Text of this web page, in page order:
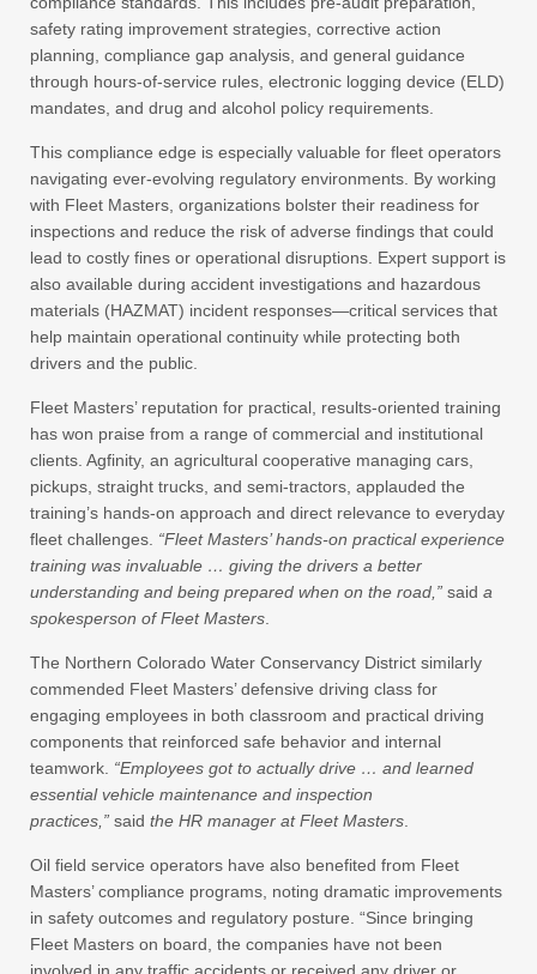
safety rating improvement strategies, corrective action
planning, compliance gap analysis, and general guidance
through hours-of-service rules, electronic logging device (ELD)
mandates, and drug and alcohol policy requirements.
This compliance edge is especially valuable for fleet operators
navigating ever-evolving regulatory environments. By working
with Fleet Masters, organizations bolster their readiness for
inspections and reduce the risk of adverse findings that could
lead to costly fines or operational disruptions. Expert support is
also available during accident investigations and hazardous
materials (HAZMAT) incident responses—critical services that
help maintain operational continuity while protecting both
drivers and the public.
Fleet Masters’ reputation for practical, results-oriented training
has won praise from a range of commercial and institutional
clients. Agfinity, an agricultural cooperative managing cars,
pickups, straight trucks, and semi-tractors, applauded the
training’s hands-on approach and direct relevance to everyday
fleet challenges. “Fleet Masters’ hands-on practical experience
training was invaluable … giving the drivers a better
understanding and being prepared when on the road,” said a
spokesperson of Fleet Masters.
The Northern Colorado Water Conservancy District similarly
commended Fleet Masters’ defensive driving class for
engaging employees in both classroom and practical driving
components that reinforced safe behavior and internal
teamwork. “Employees got to actually drive … and learned
essential vehicle maintenance and inspection
practices,” said the HR manager at Fleet Masters.
Oil field service operators have also benefited from Fleet
Masters’ compliance programs, noting dramatic improvements
in safety outcomes and regulatory posture. “Since bringing
Fleet Masters on board, the companies have not been